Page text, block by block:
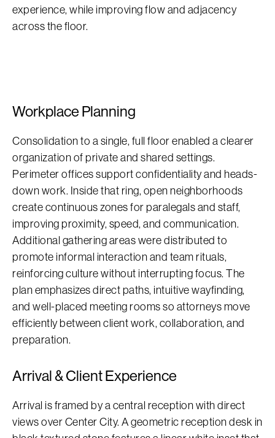
experience, while improving flow and adjacency
across the floor.
Workplace Planning
Consolidation to a single, full floor enabled a clearer
organization of private and shared settings.
Perimeter offices support confidentiality and heads-
down work. Inside that ring, open neighborhoods
create continuous zones for paralegals and staff,
improving proximity, speed, and communication.
Additional gathering areas were distributed to
promote informal interaction and team rituals,
reinforcing culture without interrupting focus. The
plan emphasizes direct paths, intuitive wayfinding,
and well-placed meeting rooms so attorneys move
efficiently between client work, collaboration, and
preparation.
Arrival & Client Experience
Arrival is framed by a central reception with direct
views over Center City. A geometric reception desk in